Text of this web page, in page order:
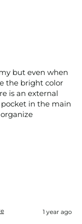
but even when
the bright color
is an external
in the main
1 year ago